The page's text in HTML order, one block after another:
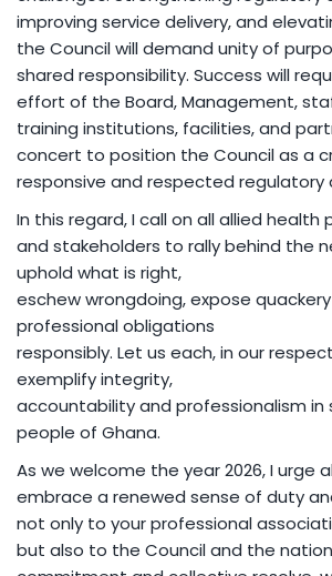
improving service delivery, and
the Council will demand unity of
shared responsibility. Success will
effort of the Board, Management,
training institutions, facilities, and
concert to position the Council as a
responsive and respected regulatory
In this regard, I call on all allied health
and stakeholders to rally behind the
uphold what is right,
eschew wrongdoing, expose
professional obligations
responsibly. Let us each, in our
exemplify integrity,
accountability and professionalism in
people of Ghana.
As we welcome the year 2026, I urge
embrace a renewed sense of duty
not only to your professional
but also to the Council and the